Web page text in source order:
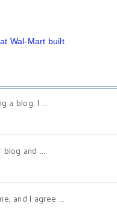
Wal-Mart built
a blog. I ...
and ...
and I agree ...